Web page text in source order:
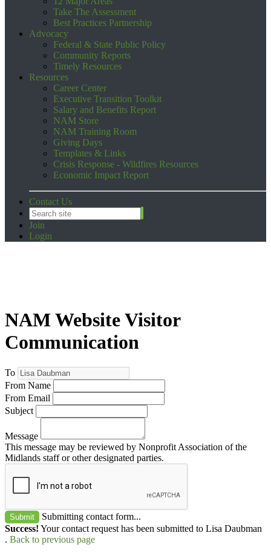
Take The Assessment
Best Practices Partnership
Advocacy
Federal & State Public Policy
Community Reports
Timely Resources
Resources
Career Center
Executive Transition Toolkit
Salary and Benefits Report
NAM Store
NAM Training Room
Giving Days
Templates & Links
Crisis Response - Wildfires Resources
Economic Impact Report
Contact Us
Join
Login
NAM Website Visitor
Communication
To
From Name
From Email
Subject
Message
This message may be reviewed by Nonprofit Association of the
Midlands staff or other designated parties.
Submit
Submitting contact form...
Success! Your contact request has been submitted to Lisa Daubman
. Back to previous page